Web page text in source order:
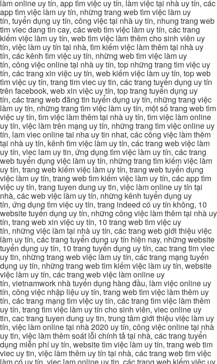
làm online uy tín, app tìm việc uy tín, làm việc tại nhà uy tín, các
app tìm việc làm uy tín, những trang web tìm việc làm uy
tín, tuyển dụng uy tín, công việc tại nhà uy tín, nhung trang web
tim viec dang tin cay, các web tìm việc làm uy tín, các trang
kiếm việc làm uy tín, web tìm việc làm thêm cho sinh viên uy
tín, việc làm uy tín tại nhà, tìm kiếm việc làm thêm tại nhà uy
tín, các kênh tìm việc uy tín, những web tìm việc làm uy
tín, công việc online tại nhà uy tín, top những trang tìm việc uy
tín, các trang xin việc uy tín, web kiếm việc làm uy tín, top web
tìm việc uy tín, trang tim viec uy tin, các trang tuyển dụng uy tín
trên facebook, web xin việc uy tín, top trang tuyển dụng uy
tín, các trang web đăng tin tuyển dụng uy tín, những trang việc
làm uy tín, những trang tìm việc làm uy tín, một số trang web tìm
việc uy tín, tìm việc làm thêm tại nhà uy tín, tìm việc làm online
uy tín, việc làm trên mạng uy tín, những trang tìm việc online uy
tín, lam viec online tai nha uy tin nhat, các công việc làm thêm
tại nhà uy tín, kênh tìm việc làm uy tín, các trang web việc làm
uy tín, viec lam uy tin, ứng dụng tìm việc làm uy tín, các trang
web tuyển dụng việc làm uy tín, những trang tìm kiếm việc làm
uy tín, trang web kiếm việc làm uy tín, trang web tuyển dụng
việc làm uy tín, trang web tìm kiếm việc làm uy tín, các app tìm
việc uy tín, trang tuyen dung uy tin, việc làm online uy tín tại
nhà, các web việc làm uy tín, những kênh tuyển dụng uy
tín, ứng dụng tìm việc uy tín, trang indeed có uy tín không, 10
website tuyển dụng uy tín, những công việc làm thêm tại nhà uy
tín, trang web xin việc uy tín, 10 trang web tìm việc uy
tín, những việc làm tại nhà uy tín, các trang web giới thiệu việc
làm uy tín, các trang tuyển dụng uy tín hiện nay, những website
tuyển dụng uy tín, 10 trang tuyển dụng uy tín, cac trang tim viec
uy tin, những trang web việc làm uy tín, các trang mạng tuyển
dụng uy tín, những trang web tìm kiếm việc làm uy tín, website
việc làm uy tín, các trang web việc làm online uy
tín, vietnamwork nhà tuyển dụng hàng đầu, làm việc online uy
tín, công việc nhập liệu uy tín, trang web tìm việc làm thêm uy
tín, các trang mạng tìm việc uy tín, các trang tìm việc làm thêm
uy tín, trang tìm việc làm uy tín cho sinh viên, viec online uy
tin, cac trang tuyen dung uy tin, trung tâm giới thiệu việc làm uy
tín, việc làm online tại nhà 2020 uy tín, công việc online tại nhà
uy tin, việc làm thêm soát lỗi chính tả tại nhà, các trang tuyển
dụng miễn phí uy tín, website tìm việc làm uy tín, trang web tim
viec uy tin, việc làm thêm uy tín tại nhà, các trang web tìm việc
làm có uy tín, viec lam online uy tin, các trang web kiếm việc uy